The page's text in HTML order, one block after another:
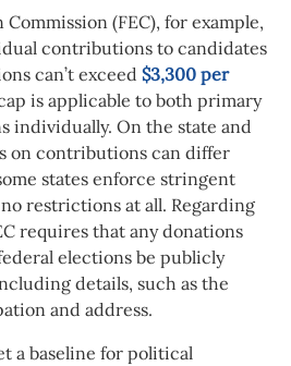
(FEC), for example,
contributions to candidates
can’t exceed $3,300 per
is applicable to both primary
individually. On the state and
on contributions can differ
states enforce stringent
restrictions at all. Regarding
requires that any donations
elections be publicly
details, such as the
and address.
a baseline for political